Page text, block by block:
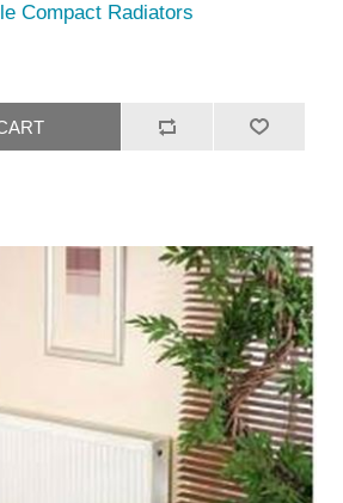
Compact Radiators